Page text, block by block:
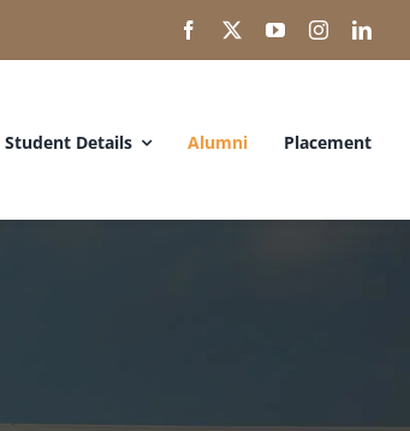
Student Details Alumni Placement